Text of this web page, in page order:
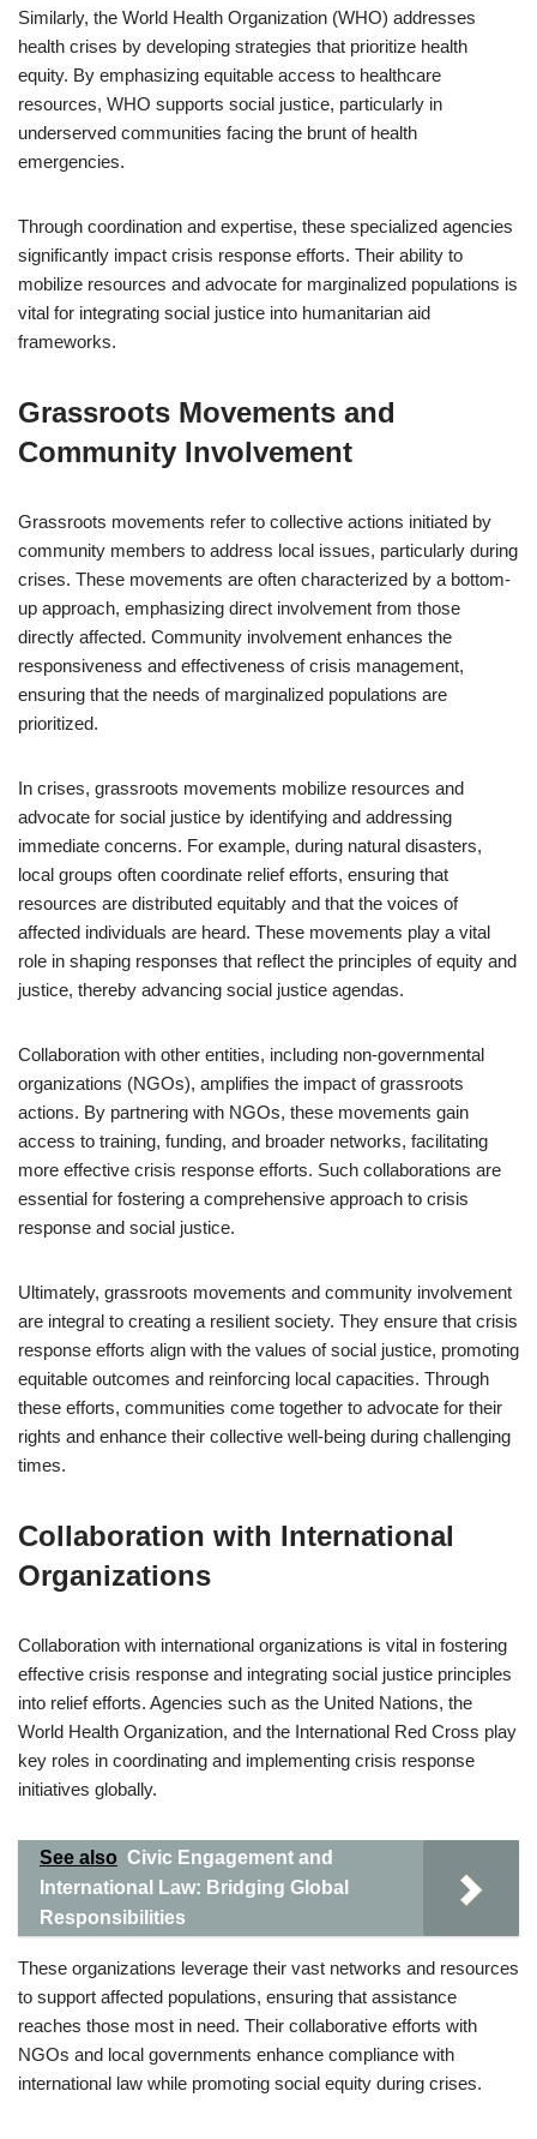
Similarly, the World Health Organization (WHO) addresses
health crises by developing strategies that prioritize health
equity. By emphasizing equitable access to healthcare
resources, WHO supports social justice, particularly in
underserved communities facing the brunt of health
emergencies.
Through coordination and expertise, these specialized agencies
significantly impact crisis response efforts. Their ability to
mobilize resources and advocate for marginalized populations is
vital for integrating social justice into humanitarian aid
frameworks.
Grassroots Movements and
Community Involvement
Grassroots movements refer to collective actions initiated by
community members to address local issues, particularly during
crises. These movements are often characterized by a bottom-
up approach, emphasizing direct involvement from those
directly affected. Community involvement enhances the
responsiveness and effectiveness of crisis management,
ensuring that the needs of marginalized populations are
prioritized.
In crises, grassroots movements mobilize resources and
advocate for social justice by identifying and addressing
immediate concerns. For example, during natural disasters,
local groups often coordinate relief efforts, ensuring that
resources are distributed equitably and that the voices of
affected individuals are heard. These movements play a vital
role in shaping responses that reflect the principles of equity and
justice, thereby advancing social justice agendas.
Collaboration with other entities, including non-governmental
organizations (NGOs), amplifies the impact of grassroots
actions. By partnering with NGOs, these movements gain
access to training, funding, and broader networks, facilitating
more effective crisis response efforts. Such collaborations are
essential for fostering a comprehensive approach to crisis
response and social justice.
Ultimately, grassroots movements and community involvement
are integral to creating a resilient society. They ensure that crisis
response efforts align with the values of social justice, promoting
equitable outcomes and reinforcing local capacities. Through
these efforts, communities come together to advocate for their
rights and enhance their collective well-being during challenging
times.
Collaboration with International
Organizations
Collaboration with international organizations is vital in fostering
effective crisis response and integrating social justice principles
into relief efforts. Agencies such as the United Nations, the
World Health Organization, and the International Red Cross play
key roles in coordinating and implementing crisis response
initiatives globally.
See also Civic Engagement and
International Law: Bridging Global
Responsibilities
These organizations leverage their vast networks and resources
to support affected populations, ensuring that assistance
reaches those most in need. Their collaborative efforts with
NGOs and local governments enhance compliance with
international law while promoting social equity during crises.